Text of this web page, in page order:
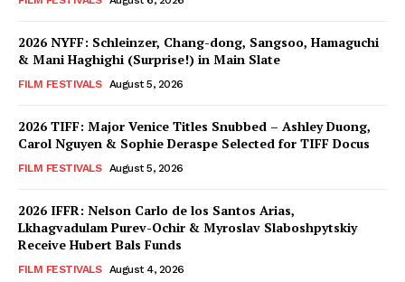
2026 NYFF: Schleinzer, Chang-dong, Sangsoo, Hamaguchi
& Mani Haghighi (Surprise!) in Main Slate
FILM FESTIVALS August 5, 2026
2026 TIFF: Major Venice Titles Snubbed – Ashley Duong,
Carol Nguyen & Sophie Deraspe Selected for TIFF Docus
FILM FESTIVALS August 5, 2026
2026 IFFR: Nelson Carlo de los Santos Arias,
Lkhagvadulam Purev-Ochir & Myroslav Slaboshpytskiy
Receive Hubert Bals Funds
FILM FESTIVALS August 4, 2026